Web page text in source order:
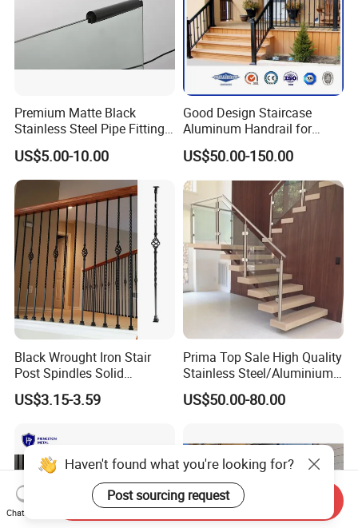
Premium Matte Black
Stainless Steel Pipe Fittings
for Durable Stair Railings
US$5.00-10.00
Good Design Staircase
Aluminum Handrail for
Aluminium Stair Handrail
Railing
US$50.00-150.00
Black Wrought Iron Stair
Post Spindles Solid
Balusters Metal Railings for
Stair Balcony
US$3.15-3.59
Prima Top Sale High Quality
Stainless Steel/Aluminium
Post Glass Railing
US$50.00-80.00
Haven't found what you're looking for?
Post sourcing request
Chat Now
Send Inquiry